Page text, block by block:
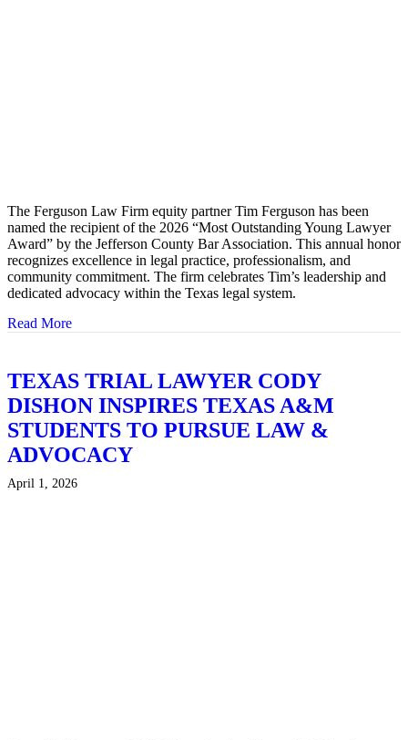
The Ferguson Law Firm equity partner Tim Ferguson has been
named the recipient of the 2026 “Most Outstanding Young Lawyer
Award” by the Jefferson County Bar Association. This annual honor
recognizes excellence in legal practice, professionalism, and
community commitment. The firm celebrates Tim’s leadership and
dedicated advocacy within the Texas legal system.
Read More
TEXAS TRIAL LAWYER CODY
DISHON INSPIRES TEXAS A&M
STUDENTS TO PURSUE LAW &
ADVOCACY
April 1, 2026